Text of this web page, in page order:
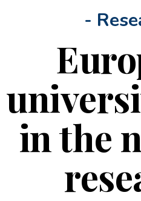
-
in the